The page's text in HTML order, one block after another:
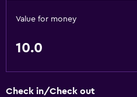
Value for money
10.0
Check in/Check out